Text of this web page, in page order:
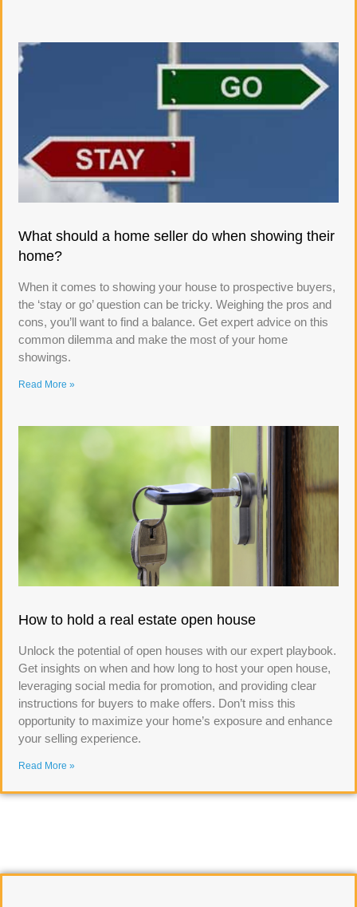
What should a home seller do when showing their
home?
When it comes to showing your house to prospective buyers,
the ‘stay or go’ question can be tricky. Weighing the pros and
cons, you’ll want to find a balance. Get expert advice on this
common dilemma and make the most of your home
showings.
Read More »
How to hold a real estate open house
Unlock the potential of open houses with our expert playbook.
Get insights on when and how long to host your open house,
leveraging social media for promotion, and providing clear
instructions for buyers to make offers. Don’t miss this
opportunity to maximize your home’s exposure and enhance
your selling experience.
Read More »